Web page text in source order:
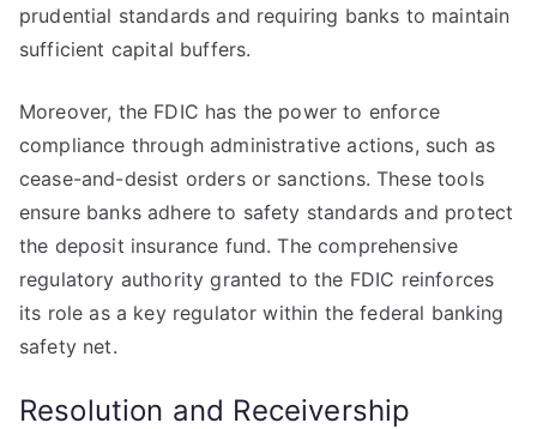
prudential standards and requiring banks to maintain
sufficient capital buffers.
Moreover, the FDIC has the power to enforce
compliance through administrative actions, such as
cease-and-desist orders or sanctions. These tools
ensure banks adhere to safety standards and protect
the deposit insurance fund. The comprehensive
regulatory authority granted to the FDIC reinforces
its role as a key regulator within the federal banking
safety net.
Resolution and Receivership